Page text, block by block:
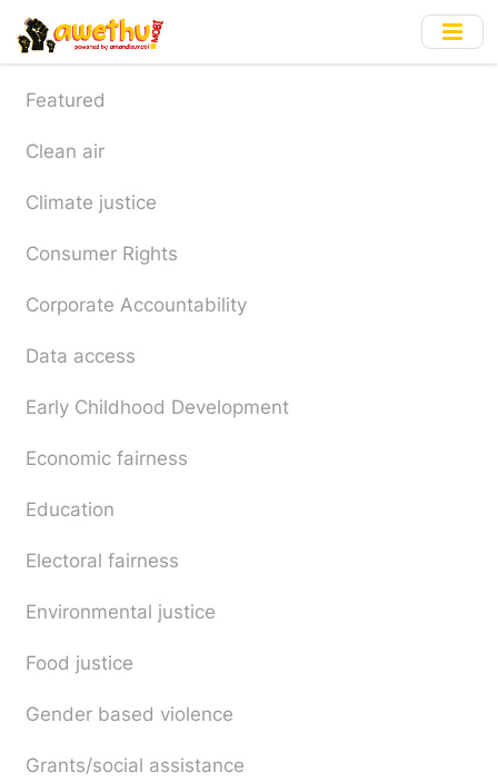
Skip
to
main
content
Featured
Clean air
Climate justice
Consumer Rights
Corporate Accountability
Data access
Early Childhood Development
Economic fairness
Education
Electoral fairness
Environmental justice
Food justice
Gender based violence
Grants/social assistance